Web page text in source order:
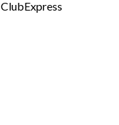
ClubExpress